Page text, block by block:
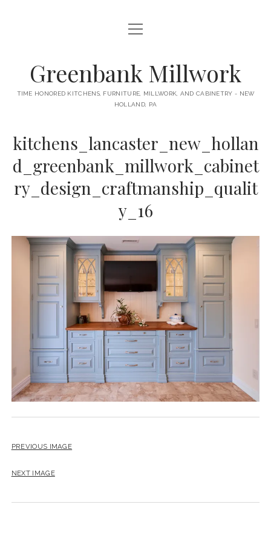
HOME
open
menu
GAMBINO KITCHEN
BUNGALOW KITCHEN
LANE KITCHEN
COLLEGE AVE KITCHEN
PERL KITCHEN
MILLWORK
DOORS
TABLES
FURNITURE
STAIRWAYS
CONTACT
instagram
email
open
menu
Greenbank Millwork
TIME HONORED KITCHENS, FURNITURE, MILLWORK, AND CABINETRY - NEW
HOLLAND, PA
kitchens_lancaster_new_hollan
d_greenbank_millwork_cabinet
ry_design_craftmanship_qualit
y_16
PREVIOUS IMAGE
NEXT IMAGE